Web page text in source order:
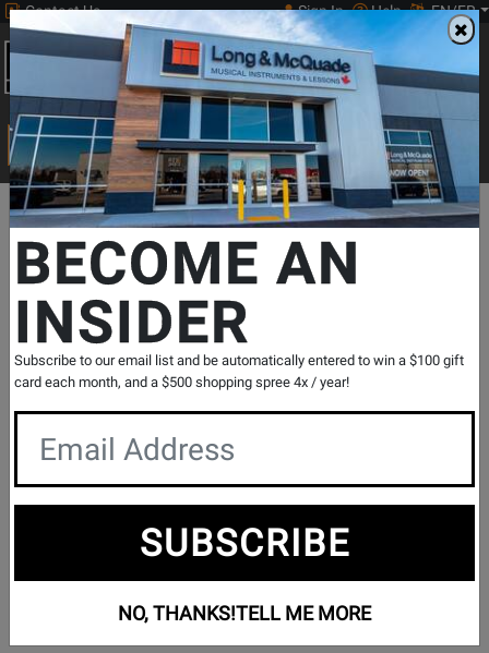
Contact Us Sign In Help EN/FR
0
Main
Search
Print Music
Search...
Departments Guitars Pedals & Effects Bass Effects Effect
Bass Preacher Bass
Compressor/Sustainer Pedal
SKU: # 455628| Model: #
BASS PREACHER
Product
5 Reviews Write a Review
BECOME AN
INSIDER
Subscribe to our email list and be automatically entered to win a $100 gift
card each month, and a $500 shopping spree 4x / year!
SUBSCRIBE
NO, THANKS!TELL ME MORE